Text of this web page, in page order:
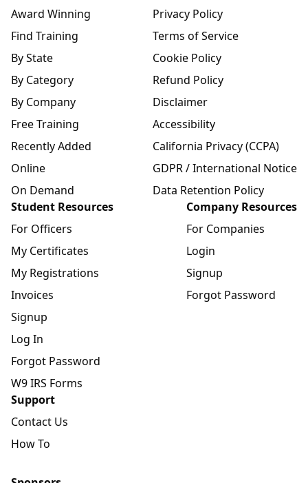
Award Winning
Find Training
By State
By Category
By Company
Free Training
Recently Added
Online
On Demand
Privacy Policy
Terms of Service
Cookie Policy
Refund Policy
Disclaimer
Accessibility
California Privacy (CCPA)
GDPR / International Notice
Data Retention Policy
Student Resources
For Officers
My Certificates
My Registrations
Invoices
Signup
Log In
Forgot Password
W9 IRS Forms
Company Resources
For Companies
Login
Signup
Forgot Password
Support
Contact Us
How To